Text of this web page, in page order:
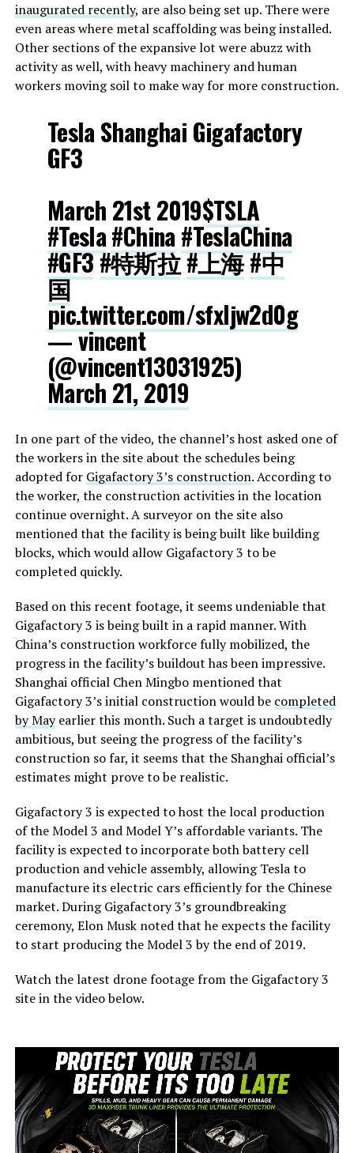
inaugurated recently, are also being set up. There were
even areas where metal scaffolding was being installed.
Other sections of the expansive lot were abuzz with
activity as well, with heavy machinery and human
workers moving soil to make way for more construction.
Tesla Shanghai Gigafactory
GF3
March 21st 2019$TSLA
#Tesla#China#TeslaChina
#GF3#特斯拉#上海#中
国
pic.twitter.com/sfxljw2d0g
— vincent
(@vincent13031925)
March 21, 2019
In one part of the video, the channel’s host asked one of
the workers in the site about the schedules being
adopted for Gigafactory 3’s construction. According to
the worker, the construction activities in the location
continue overnight. A surveyor on the site also
mentioned that the facility is being built like building
blocks, which would allow Gigafactory 3 to be
completed quickly.
Based on this recent footage, it seems undeniable that
Gigafactory 3 is being built in a rapid manner. With
China’s construction workforce fully mobilized, the
progress in the facility’s buildout has been impressive.
Shanghai official Chen Mingbo mentioned that
Gigafactory 3’s initial construction would be completed
by Mayearlier this month. Such a target is undoubtedly
ambitious, but seeing the progress of the facility’s
construction so far, it seems that the Shanghai official’s
estimates might prove to be realistic.
Gigafactory 3 is expected to host the local production
of the Model 3 and Model Y’s affordable variants. The
facility is expected to incorporate both battery cell
production and vehicle assembly, allowing Tesla to
manufacture its electric cars efficiently for the Chinese
market. During Gigafactory 3’s groundbreaking
ceremony, Elon Musk noted that he expects the facility
to start producing the Model 3 by the end of 2019.
Watch the latest drone footage from the Gigafactory 3
site in the video below.